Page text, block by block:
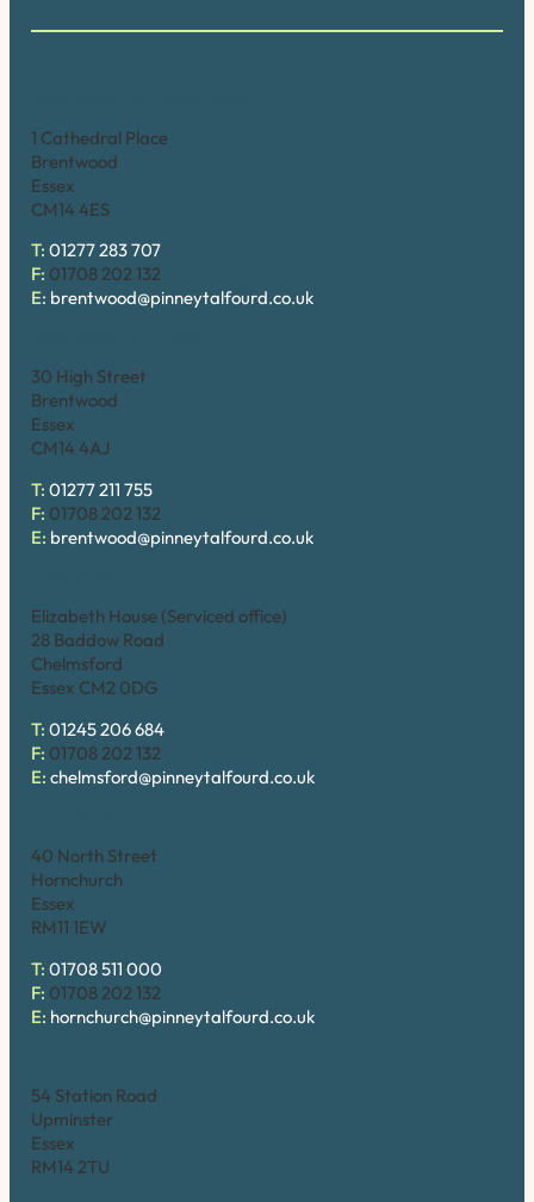
1 Cathedral Place
Brentwood
Essex
CM14 4ES
T: 01277 283 707
F: 01708 202 132
E: brentwood@pinneytalfourd.co.uk
30 High Street
Brentwood
Essex
CM14 4AJ
T: 01277 211 755
F: 01708 202 132
E: brentwood@pinneytalfourd.co.uk
Elizabeth House (Serviced office)
28 Baddow Road
Chelmsford
Essex CM2 0DG
T: 01245 206 684
F: 01708 202 132
E: chelmsford@pinneytalfourd.co.uk
40 North Street
Hornchurch
Essex
RM11 1EW
T: 01708 511 000
F: 01708 202 132
E: hornchurch@pinneytalfourd.co.uk
54 Station Road
Upminster
Essex
RM14 2TU